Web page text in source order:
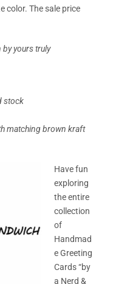
color. The sale price
by yours truly
stock
matching brown kraft
Have fun
exploring
the entire
collection
of
Handmad
e Greeting
Cards “by
a Nerd &